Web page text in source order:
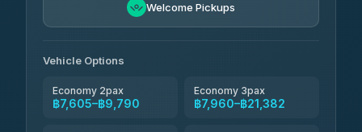
฿8,491-฿12,251
4.83(150)
Welcome Pickups
Vehicle Options
Economy 2pax
฿7,605–฿9,790
Economy 3pax
฿7,960–฿21,382